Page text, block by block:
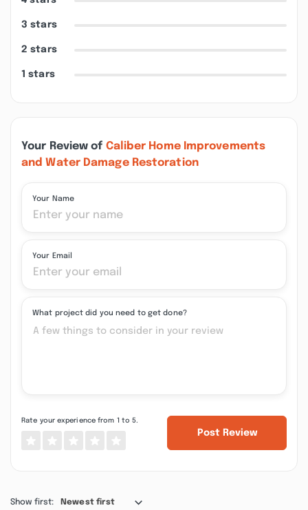
3 stars
2 stars
1 stars
Your Review of Caliber Home Improvements
and Water Damage Restoration
Your Name
Your Email
What project did you need to get done?
Rate your experience from 1 to 5.
Post Review
Show first: Newest first